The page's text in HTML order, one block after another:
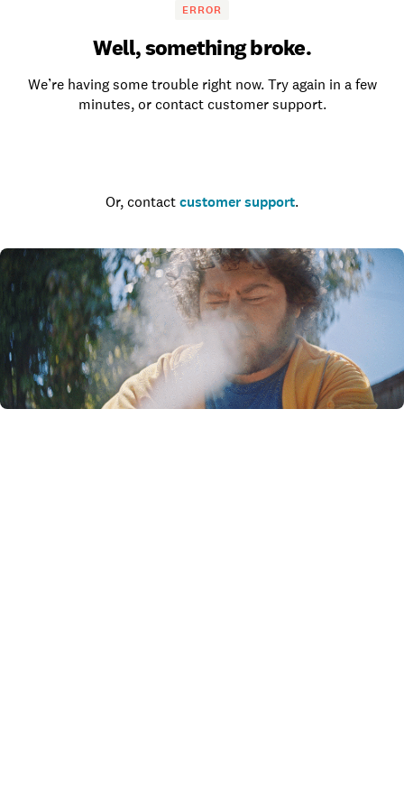
ERROR
Well, something broke.
We’re having some trouble right now. Try again in a few
minutes, or contact customer support.
Or, contact customer support.